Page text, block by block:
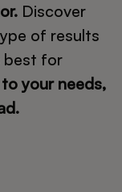
Discover
of results
best for
your needs,